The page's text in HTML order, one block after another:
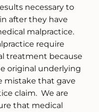
necessary to
after they have
malpractice.
require
treatment because
original underlying
mistake that gave
claim. We are
that medical